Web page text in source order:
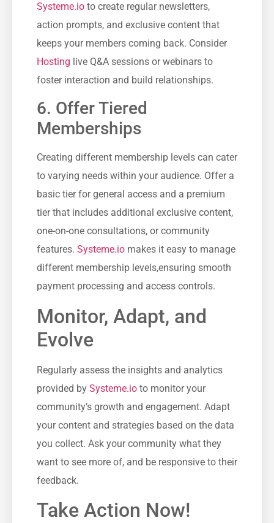
Systeme.io ‌ to create regular newsletters,
action prompts, and exclusive ⁤content that⁤
keeps your members coming back. Consider
Hosting live Q&A ⁣sessions or webinars ⁢to
foster interaction and build relationships.
6. Offer Tiered
Memberships
Creating different⁤ membership levels can‍ cater
to varying needs within your audience. Offer a
basic tier for general access and a premium
tier⁢ that includes additional exclusive content,
‌one-on-one consultations, or community
features. Systeme.io ⁢ makes ‍it easy to manage
different membership levels,ensuring smooth
payment⁣ processing and⁢ access controls.
Monitor, Adapt, and
Evolve
Regularly assess⁢ the​ insights‍ and analytics
provided by Systeme.io to monitor your
community’s growth and ⁤engagement. Adapt
your content and strategies based on the data
you collect. Ask your community what ​they
want to see more of, and be‍ responsive to their
feedback.
Take Action ⁢Now!